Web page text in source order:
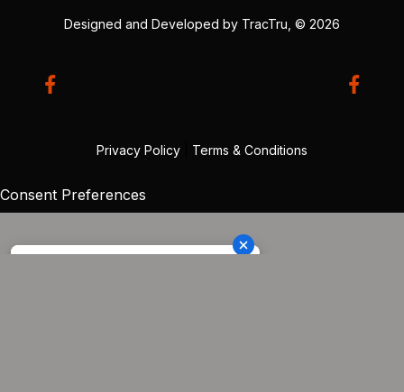
Designed and Developed by TracTru , © 2026
Privacy Policy Terms & Conditions
Consent Preferences